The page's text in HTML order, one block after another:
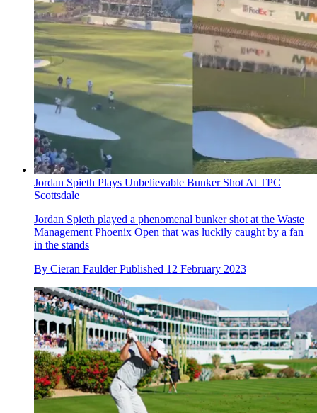
Jordan Spieth Plays Unbelievable Bunker Shot At TPC
Scottsdale
Jordan Spieth played a phenomenal bunker shot at the Waste
Management Phoenix Open that was luckily caught by a fan
in the stands
By Cieran Faulder Published 12 February 2023